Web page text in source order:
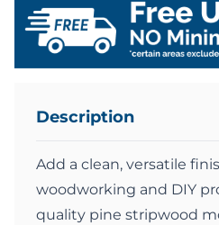
Description
Add a clean, versatile
woodworking and DIY
quality pine stripwood